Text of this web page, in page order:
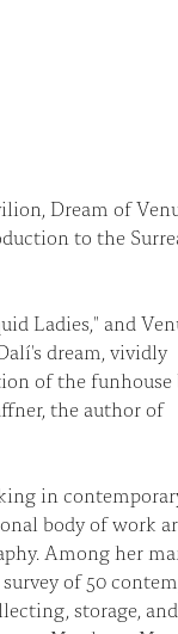
Dream of
to the
Ladies," and
dream, vividly
of the funhouse
the author of
in
body of work
Among her
of 50
storage, and